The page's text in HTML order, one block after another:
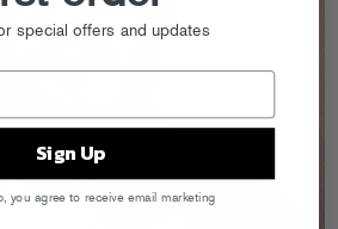
special offers and updates
Sign Up
you agree to receive email marketing